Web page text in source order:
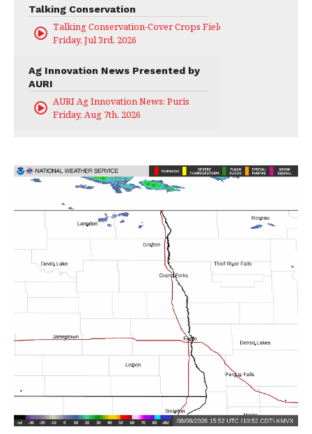
Talking Conservation
Talking Conservation-Cover Crops Field Day
Friday, Jul 3rd, 2026
Ag Innovation News Presented by
AURI
AURI Ag Innovation News: Puris
Friday, Aug 7th, 2026